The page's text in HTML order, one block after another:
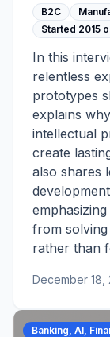
B2C
Started 2015
In this
relentless
prototypes
explains
intellectual
create
also shares
from
rather than
December 18,
Banking, AI,